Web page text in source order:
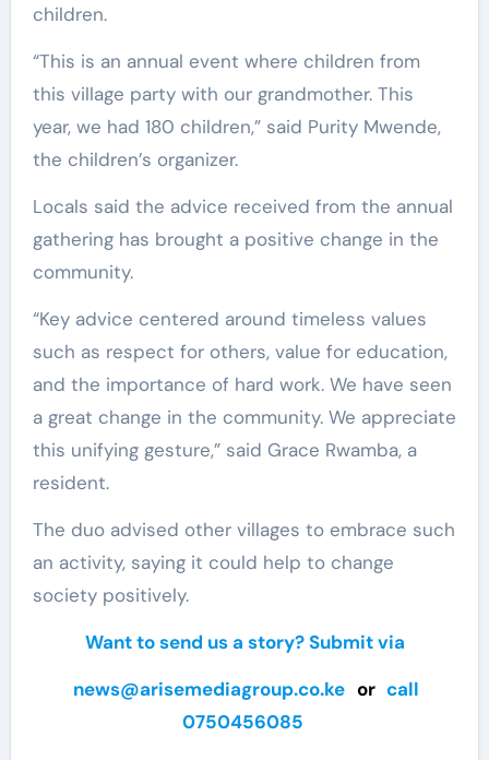
children.
“This is an annual event where children from
this village party with our grandmother. This
year, we had 180 children,” said Purity Mwende,
the children’s organizer.
Locals said the advice received from the annual
gathering has brought a positive change in the
community.
“Key advice centered around timeless values
such as respect for others, value for education,
and the importance of hard work. We have seen
a great change in the community. We appreciate
this unifying gesture,” said Grace Rwamba, a
resident.
The duo advised other villages to embrace such
an activity, saying it could help to change
society positively.
Want to send us a story? Submit via
news@arisemediagroup.co.ke or call
0750456085